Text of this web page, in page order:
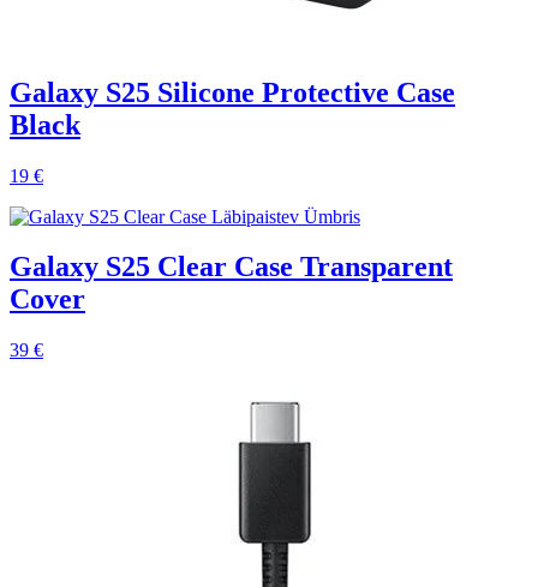
Galaxy S25 Silicone Protective Case
Black
19 €
Galaxy S25 Clear Case Transparent
Cover
39 €